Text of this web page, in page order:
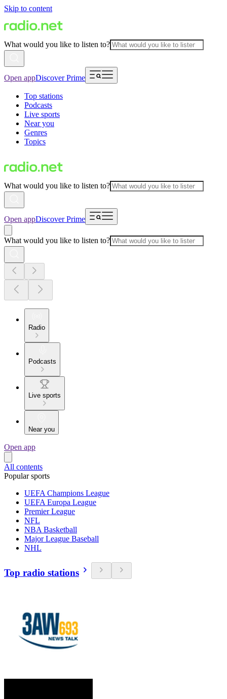
Skip to content
What would you like to listen to?
Open appDiscover Prime
Top stations
Podcasts
Live sports
Near you
Genres
Topics
What would you like to listen to?
Open appDiscover Prime
What would you like to listen to?
Radio
Podcasts
Live sports
Near you
Open app
All contents
Popular sports
UEFA Champions League
UEFA Europa League
Premier League
NFL
NBA Basketball
Major League Baseball
NHL
Top radio stations